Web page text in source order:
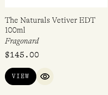
The Naturals Vetiver EDT
100ml
Fragonard
$145.00
VIEW
QUICK VIEW